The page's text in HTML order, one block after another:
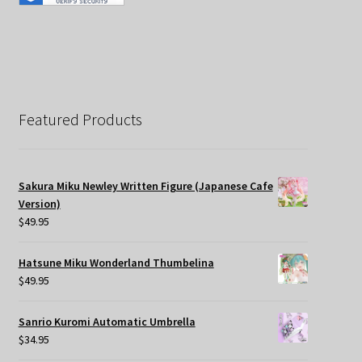
Featured Products
Sakura Miku Newley Written Figure (Japanese Cafe
Version)
$49.95
Hatsune Miku Wonderland Thumbelina
$49.95
Sanrio Kuromi Automatic Umbrella
$34.95